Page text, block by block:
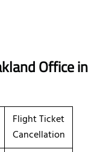
Officein
Flight Ticket
Cancellation